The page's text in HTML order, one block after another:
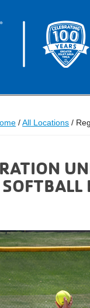
/All Locations /